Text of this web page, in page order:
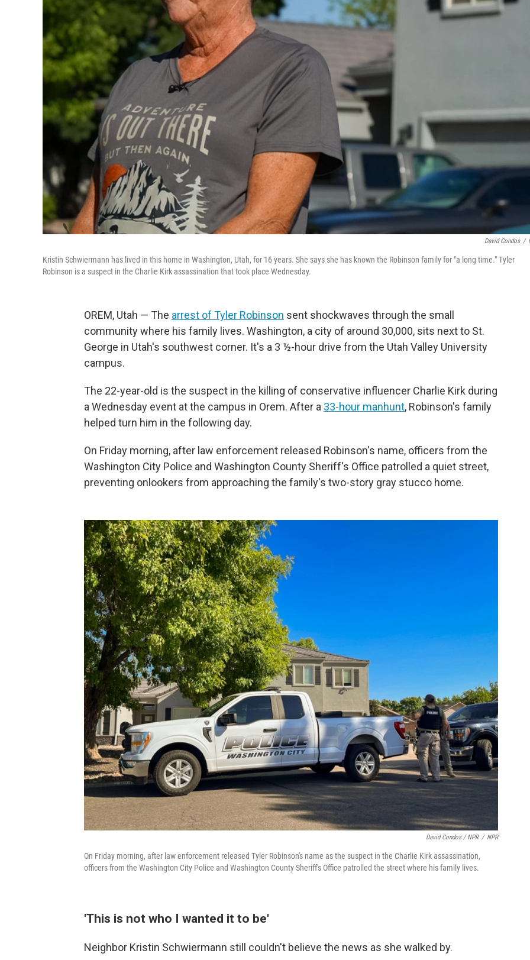
David Condos /
Kristin Schwiermann has lived in this home in Washington, Utah, for 16 years. She says she has known the Robinson family for "a long time." Tyler
Robinson is a suspect in the Charlie Kirk assassination that took place Wednesday.
OREM, Utah — The arrest of Tyler Robinson sent shockwaves through the small
community where his family lives. Washington, a city of around 30,000, sits next to St.
George in Utah's southwest corner. It's a 3 ½-hour drive from the Utah Valley University
campus.
The 22-year-old is the suspect in the killing of conservative influencer Charlie Kirk during
a Wednesday event at the campus in Orem. After a 33-hour manhunt, Robinson's family
helped turn him in the following day.
On Friday morning, after law enforcement released Robinson's name, officers from the
Washington City Police and Washington County Sheriff's Office patrolled a quiet street,
preventing onlookers from approaching the family's two-story gray stucco home.
David Condos / NPR / NPR
On Friday morning, after law enforcement released Tyler Robinson's name as the suspect in the Charlie Kirk assassination,
officers from the Washington City Police and Washington County Sheriff's Office patrolled the street where his family lives.
'This is not who I wanted it to be'
Neighbor Kristin Schwiermann still couldn't believe the news as she walked by.